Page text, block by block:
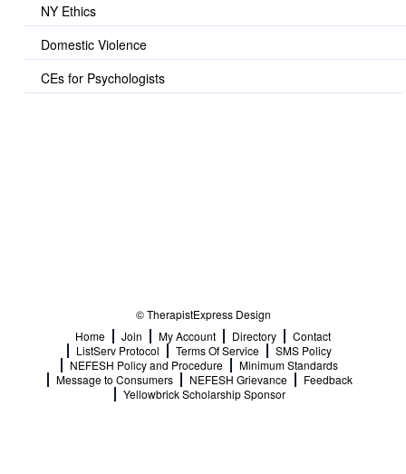
NY Ethics
Domestic Violence
CEs for Psychologists
© TherapistExpress Design
Home
Join My Account Directory
Contact
ListServ Protocol
Terms Of Service
SMS Policy
NEFESH Policy and Procedure
Minimum Standards
Message to Consumers
NEFESH Grievance
Feedback
Yellowbrick Scholarship Sponsor